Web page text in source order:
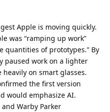
Apple is moving quickly.
was “ramping up work”
quantities of prototypes.” By
paused work on a lighter
heavily on smart glasses.
the first version
would emphasize AI.
Warby Parker